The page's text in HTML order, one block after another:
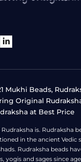
Mukhi Beads,
Original
at Best Price
is. Rudraksha
in the ancient Vedic
Rudraksha beads
yogis and sages since